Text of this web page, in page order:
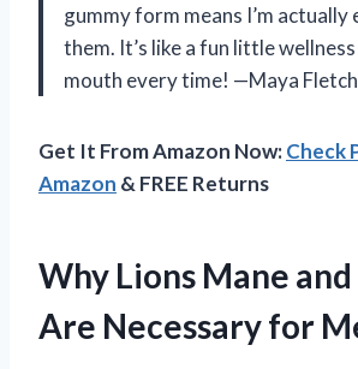
gummy form means I’m
them. It’s like a fun little
mouth every time! —Maya
Get It From Amazon Now:Check
Amazon & FREE Returns
Why Lions Mane
Are Necessary for